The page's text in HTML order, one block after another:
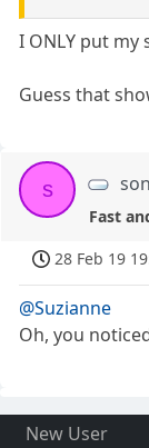
I ONLY put
Guess that
s
Fast
28 Feb 19
@Suzianne
Oh, you
New User